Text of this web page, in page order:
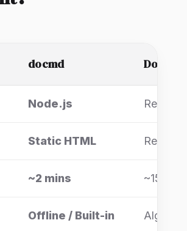
docmd
Node.js React
Static HTML React
~2 mins ~15 mins
Offline / Built-in Algolia